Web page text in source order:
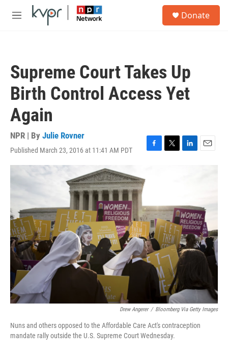
Skip to main content
M
Donate
Supreme Court Takes Up
Birth Control Access Yet
Again
NPR | By Julie Rovner
Published March 23, 2016 at 11:41 AM PDT
F
o
k
T
r
L
I
n
E
Drew Angerer / Bloomberg Via Getty Images
Nuns and others opposed to the Affordable Care Act's contraception
mandate rally outside the U.S. Supreme Court Wednesday.